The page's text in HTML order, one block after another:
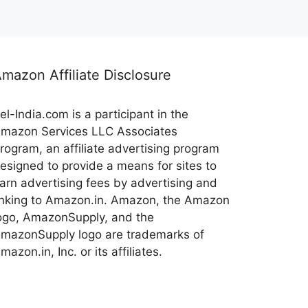
Affiliate Disclosure
India.com is a participant in the
Services LLC Associates
an affiliate advertising program
to provide a means for sites to
advertising fees by advertising and
to Amazon.in. Amazon, the Amazon
AmazonSupply, and the
logo are trademarks of
Inc. or its affiliates.